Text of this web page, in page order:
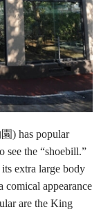
) has popular
see the “shoebill.”
extra large body
comical appearance
are the King